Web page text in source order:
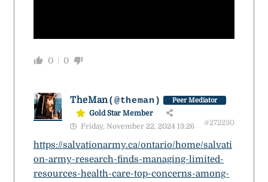
0 0
TheMan(@theman) Peer Mediator
Gold Star Member
Friday, November 22, 2024 13:26
#272230
https://salvationarmy.ca/ontario/home/salvati
on-army-research-finds-managing-limited-
resources-health-care-top-concerns-among-